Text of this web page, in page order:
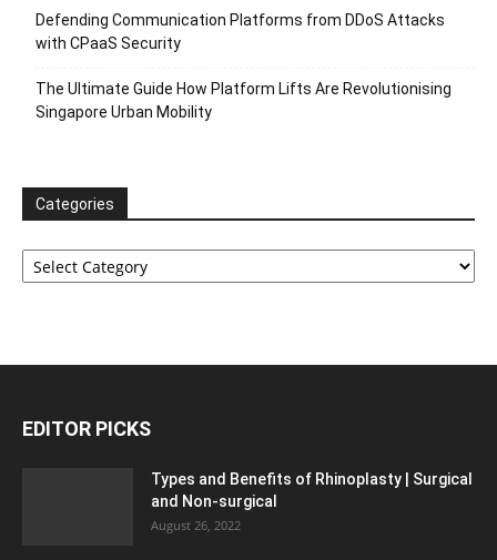
Defending Communication Platforms from DDoS Attacks
with CPaaS Security
The Ultimate Guide How Platform Lifts Are Revolutionising
Singapore Urban Mobility
Categories
Categories
EDITOR PICKS
Types and Benefits of Rhinoplasty | Surgical
and Non-surgical
August 26, 2022